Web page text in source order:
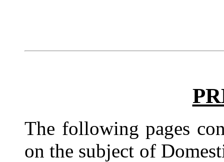
The following pages
on the subject of